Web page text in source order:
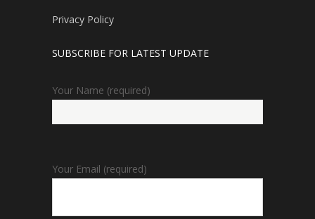
Privacy Policy
SUBSCRIBE FOR LATEST UPDATE
Your Name (required)
Your Email (required)